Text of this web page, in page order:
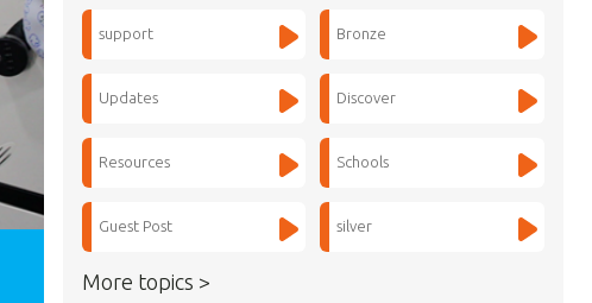
support Bronze
Updates Discover
Resources Schools
Guest Post silver
More topics >